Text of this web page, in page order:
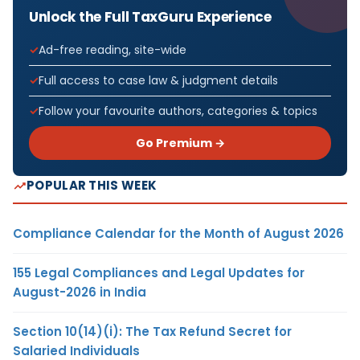
Unlock the Full TaxGuru Experience
Ad-free reading, site-wide
Full access to case law & judgment details
Follow your favourite authors, categories & topics
Go Premium →
POPULAR THIS WEEK
Compliance Calendar for the Month of August 2026
155 Legal Compliances and Legal Updates for
August-2026 in India
Section 10(14)(i): The Tax Refund Secret for
Salaried Individuals